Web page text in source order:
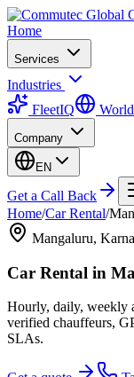
Home
Services
Industries
FleetIQ
Company
EN
Get a Call Back
Home/Car Rental/
Mangaluru,
Car Rental in
Hourly, daily, weekly
verified chauffeurs,
SLAs.